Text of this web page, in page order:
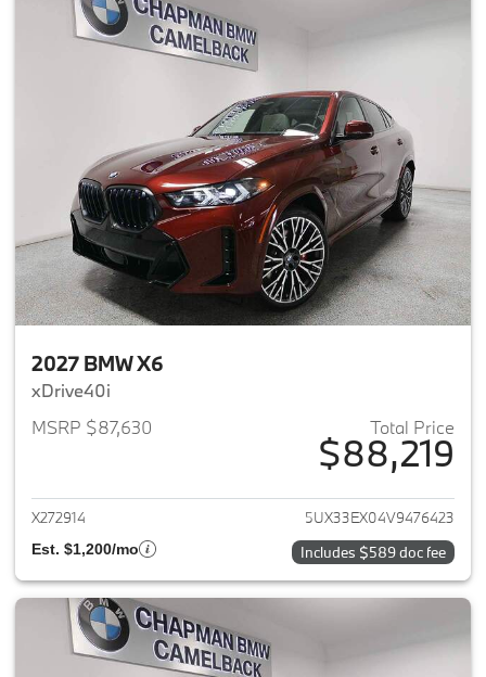
2027 BMW X6
xDrive40i
MSRP $87,630
Total Price
$88,219
View details for 2027 BMW X6
X272914 5UX33EX04V9476423
Est. $1,200/mo Includes $589 doc fee